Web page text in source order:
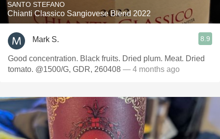
SANTO STEFANO
Chianti Classico Sangiovese Blend 2022
Mark S. 8.9
Good concentration. Black fruits. Dried plum. Meat. Dried
tomato. @1500/G, GDR, 260408 — 4 months ago